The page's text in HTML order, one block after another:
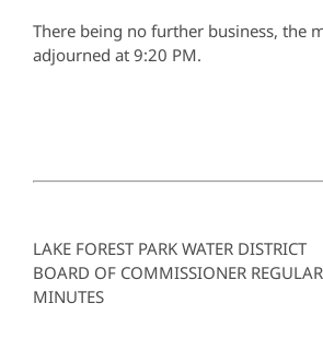
There being no further business, the
adjourned at 9:20 PM.
LAKE FOREST PARK WATER DISTRICT
BOARD OF COMMISSIONER
MINUTES